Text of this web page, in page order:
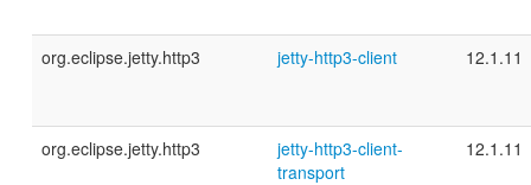
org.eclipse.jetty.http3 jetty-http3-client 12.1.11
org.eclipse.jetty.http3
jetty-http3-client-
transport
12.1.11